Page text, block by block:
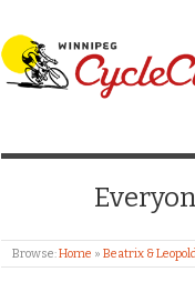
WINNIPEG
Browse:Home » Beatrix &